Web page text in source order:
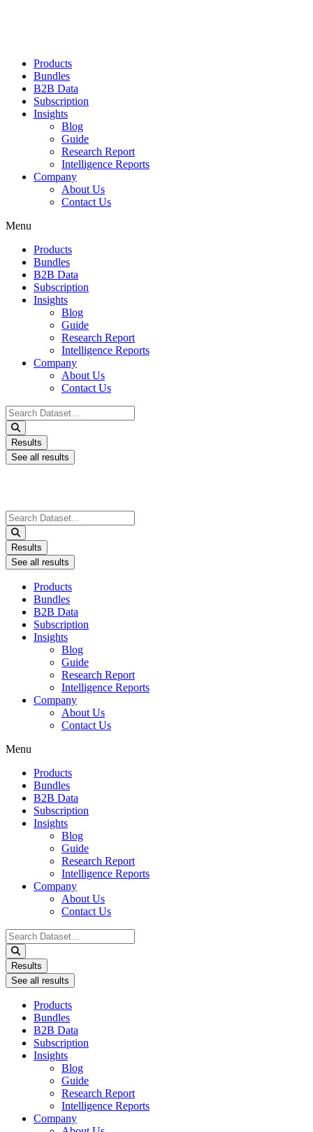
Products
Bundles
B2B Data
Subscription
Insights
Blog
Guide
Research Report
Intelligence Reports
Company
About Us
Contact Us
Menu
Products
Bundles
B2B Data
Subscription
Insights
Blog
Guide
Research Report
Intelligence Reports
Company
About Us
Contact Us
Search
...
Results
See all results
Search
...
Results
See all results
Products
Bundles
B2B Data
Subscription
Insights
Blog
Guide
Research Report
Intelligence Reports
Company
About Us
Contact Us
Menu
Products
Bundles
B2B Data
Subscription
Insights
Blog
Guide
Research Report
Intelligence Reports
Company
About Us
Contact Us
Search
...
Results
See all results
Products
Bundles
B2B Data
Subscription
Insights
Blog
Guide
Research Report
Intelligence Reports
Company